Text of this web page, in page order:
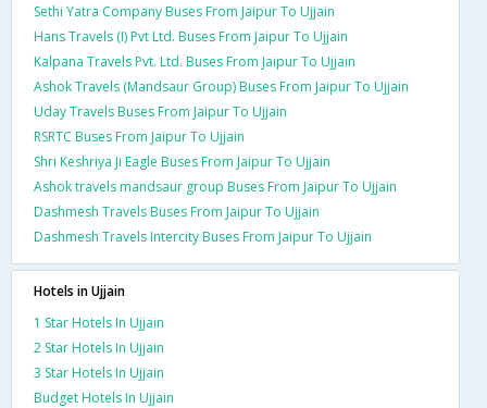
Sethi Yatra Company Buses From Jaipur To Ujjain
Hans Travels (I) Pvt Ltd. Buses From Jaipur To Ujjain
Kalpana Travels Pvt. Ltd. Buses From Jaipur To Ujjain
Ashok Travels (Mandsaur Group) Buses From Jaipur To Ujjain
Uday Travels Buses From Jaipur To Ujjain
RSRTC Buses From Jaipur To Ujjain
Shri Keshriya Ji Eagle Buses From Jaipur To Ujjain
Ashok travels mandsaur group Buses From Jaipur To Ujjain
Dashmesh Travels Buses From Jaipur To Ujjain
Dashmesh Travels Intercity Buses From Jaipur To Ujjain
Hotels in Ujjain
1 Star Hotels In Ujjain
2 Star Hotels In Ujjain
3 Star Hotels In Ujjain
Budget Hotels In Ujjain